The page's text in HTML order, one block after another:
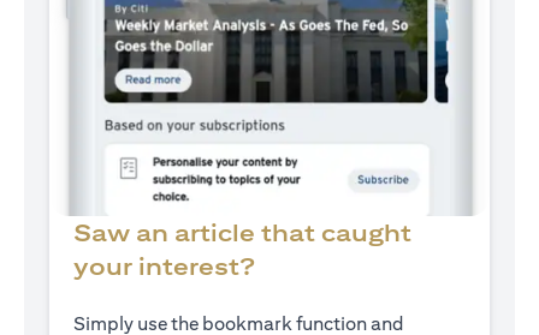
Saw an article that caught
your interest?
Simply use the bookmark function and